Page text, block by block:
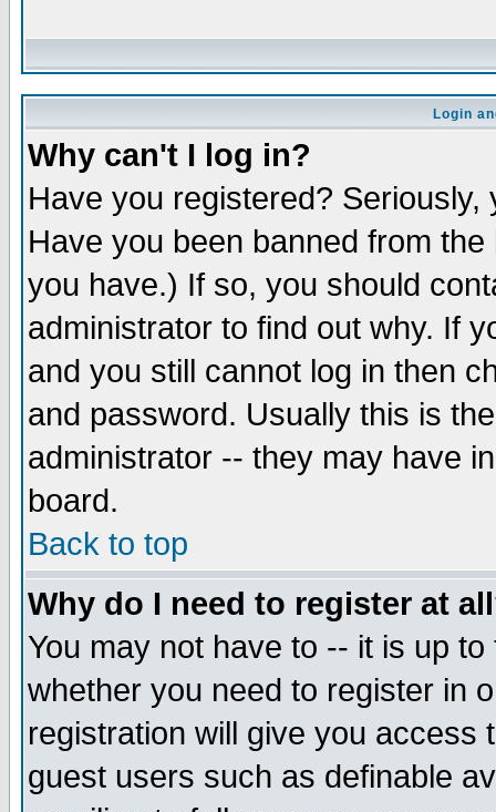
Login
Why can't I log in?
Have you registered?
Have you been banned from
you have.) If so, you should
administrator to find out why. If
and you still cannot log in then
and password. Usually this is
administrator -- they may have
board.
Back to top
Why do I need to register at
You may not have to -- it is up
whether you need to register in
registration will give you access
guest users such as definable